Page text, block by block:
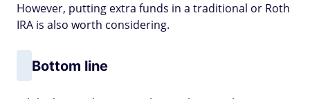
However, putting extra funds in a traditional or Roth
IRA is also worth considering.
Bottom line